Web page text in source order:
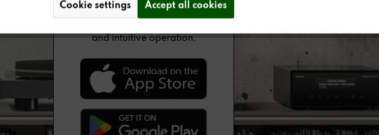
The newly developed Revox
and intuitive operation.
Cookie settings Accept all cookies